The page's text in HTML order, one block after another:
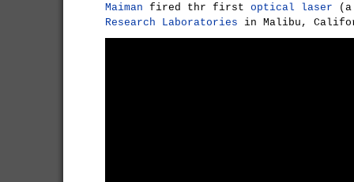
Maiman fired thr first optical laser
Research Laboratories in Malibu,